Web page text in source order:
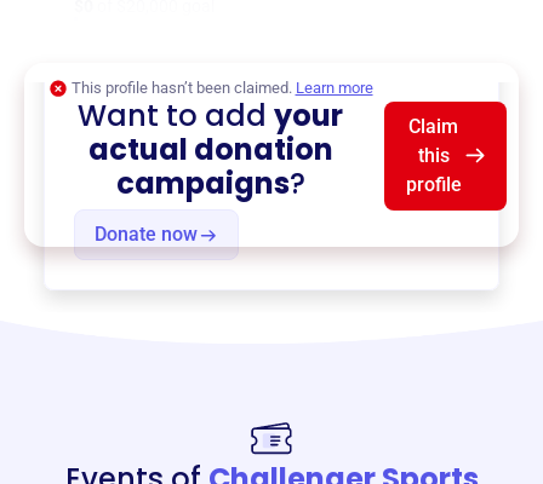
Donate now
This profile hasn’t been claimed. Learn more
Want to addyour
actual donation
campaigns?
Claim
this
profile